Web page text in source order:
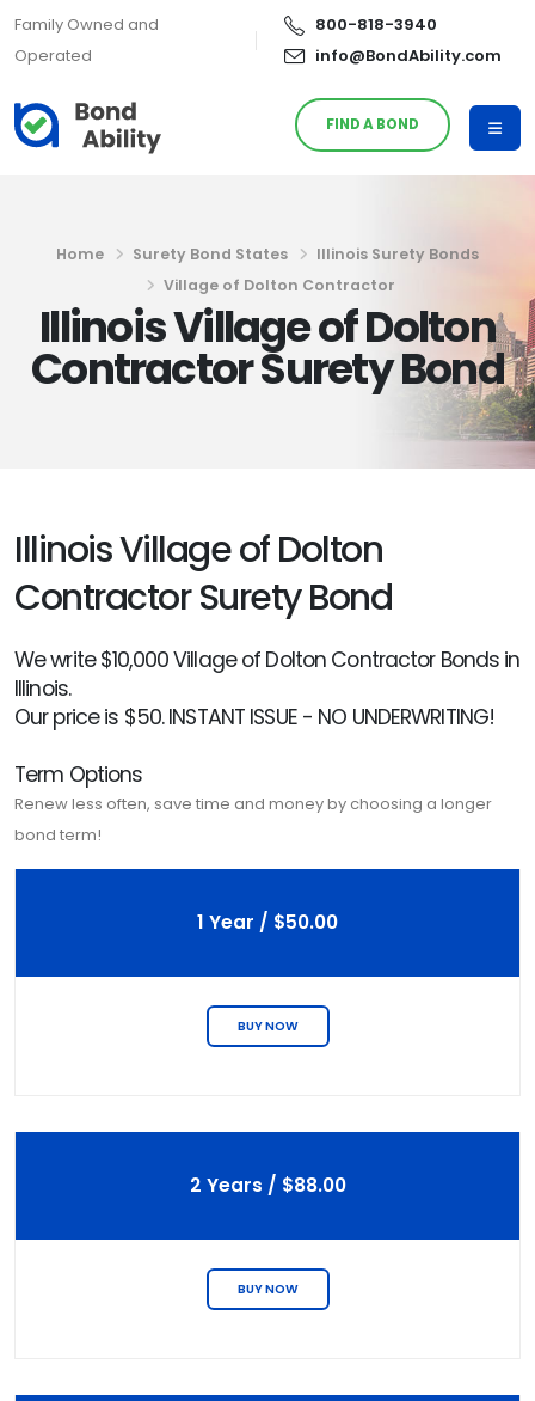
Family Owned and
Operated
800-818-3940
info@BondAbility.com
FIND A BOND
Home Surety Bond States
Illinois Surety Bonds
Village of Dolton Contractor
Illinois Village of Dolton
Contractor Surety Bond
Illinois Village of Dolton
Contractor Surety Bond
We write $10,000 Village of Dolton Contractor Bonds in
Illinois.
Our price is $50. INSTANT ISSUE - NO UNDERWRITING!
Term Options
Renew less often, save time and money by choosing a longer
bond term!
1 Year / $50.00
BUY NOW
2 Years / $88.00
BUY NOW